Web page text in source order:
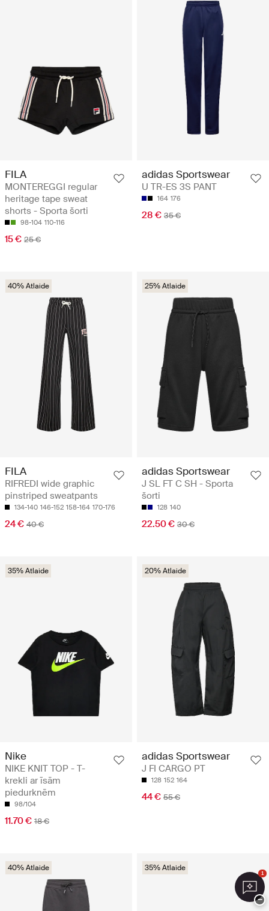
FILA
MONTEREGGI regular
heritage tape sweat
shorts - Sporta šorti
98-104 110-116
15 € 25 €
adidas Sportswear
U TR-ES 3S PANT
164 176
28 € 35 €
40% Atlaide
FILA
RIFREDI wide graphic
pinstriped sweatpants
134-140 146-152 158-164 170-176
24 € 40 €
25% Atlaide
adidas Sportswear
J SL FT C SH - Sporta
šorti
128 140
22.50 € 30 €
35% Atlaide
Nike
NIKE KNIT TOP - T-
krekli ar īsām
piedurknēm
98/104
11.70 € 18 €
20% Atlaide
adidas Sportswear
J FI CARGO PT
128 152 164
44 € 55 €
40% Atlaide 35% Atlaide
1
−